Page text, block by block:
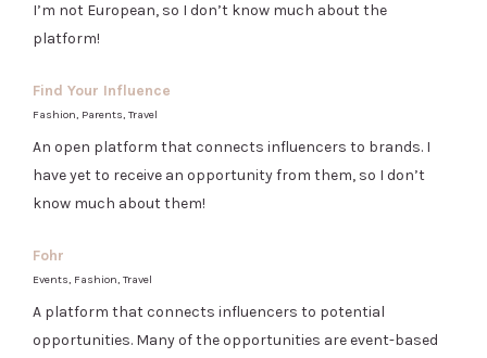
I’m not European, so I don’t know much about the
platform!
Find Your Influence
Fashion, Parents, Travel
An open platform that connects influencers to brands. I
have yet to receive an opportunity from them, so I don’t
know much about them!
Fohr
Events, Fashion, Travel
A platform that connects influencers to potential
opportunities. Many of the opportunities are event-based